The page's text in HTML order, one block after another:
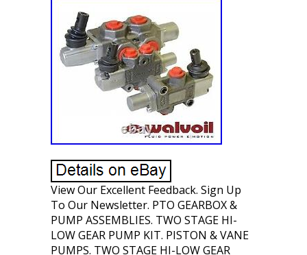
View Our Excellent Feedback. Sign Up
To Our Newsletter. PTO GEARBOX &
PUMP ASSEMBLIES. TWO STAGE HI-
LOW GEAR PUMP KIT. PISTON & VANE
PUMPS. TWO STAGE HI-LOW GEAR